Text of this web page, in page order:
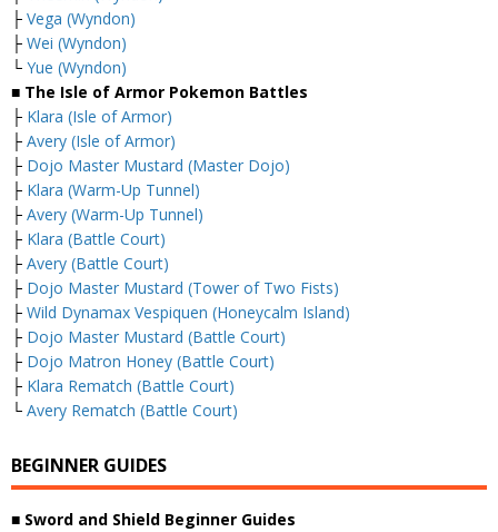
├ Vega (Wyndon)
├ Wei (Wyndon)
└ Yue (Wyndon)
■ The Isle of Armor Pokemon Battles
├ Klara (Isle of Armor)
├ Avery (Isle of Armor)
├ Dojo Master Mustard (Master Dojo)
├ Klara (Warm-Up Tunnel)
├ Avery (Warm-Up Tunnel)
├ Klara (Battle Court)
├ Avery (Battle Court)
├ Dojo Master Mustard (Tower of Two Fists)
├ Wild Dynamax Vespiquen (Honeycalm Island)
├ Dojo Master Mustard (Battle Court)
├ Dojo Matron Honey (Battle Court)
├ Klara Rematch (Battle Court)
└ Avery Rematch (Battle Court)
BEGINNER GUIDES
■ Sword and Shield Beginner Guides